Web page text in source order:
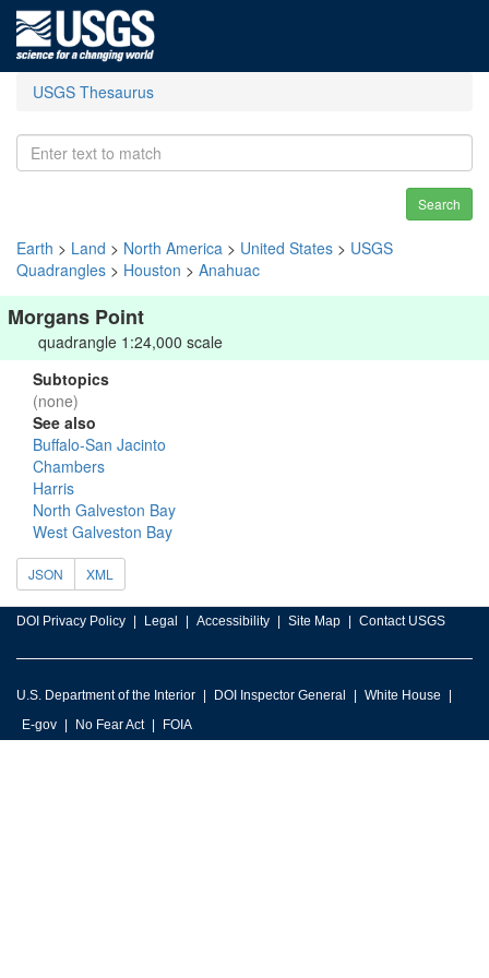
USGS Thesaurus
Search
Earth > Land > North America > United States > USGS
Quadrangles > Houston > Anahuac
Morgans Point
quadrangle 1:24,000 scale
Subtopics
(none)
See also
Buffalo-San Jacinto
Chambers
Harris
North Galveston Bay
West Galveston Bay
JSON XML
DOI Privacy Policy Legal Accessibility Site Map Contact USGS
U.S. Department of the Interior DOI Inspector General
White House
E-gov
No Fear Act FOIA